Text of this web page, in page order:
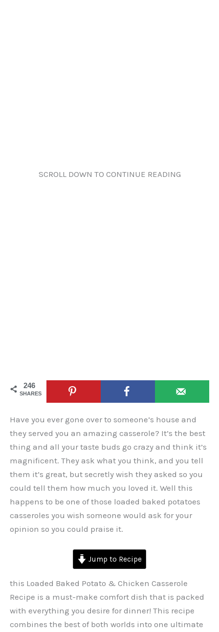
SCROLL DOWN TO CONTINUE READING
246
SHARES
Have you ever gone over to someone’s house and
they served you an amazing casserole? It’s the best
thing and all your taste buds go crazy and think it’s
magnificent. They ask what you think, and you tell
them it’s great, but secretly wish they asked so you
could tell them how much you loved it. Well this
happens to be one of those loaded baked potatoes
casseroles you wish someone would ask for your
opinion so you could praise it.
Jump to Recipe
this Loaded Baked Potato & Chicken Casserole
Recipe is a must-make comfort dish that is packed
with everything you desire for dinner! This recipe
combines the best of both worlds into one ultimate